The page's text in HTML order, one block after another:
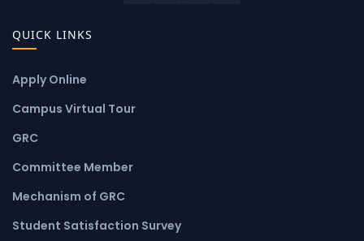
QUICK LINKS
Apply Online
Campus Virtual Tour
GRC
Committee Member
Mechanism of GRC
Student Satisfaction Survey